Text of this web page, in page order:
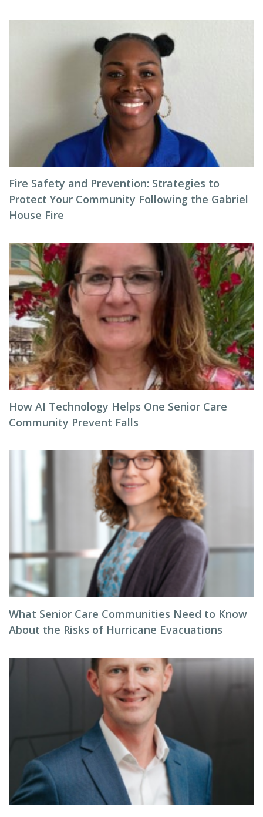
Fire Safety and Prevention: Strategies to
Protect Your Community Following the Gabriel
House Fire
How AI Technology Helps One Senior Care
Community Prevent Falls
What Senior Care Communities Need to Know
About the Risks of Hurricane Evacuations